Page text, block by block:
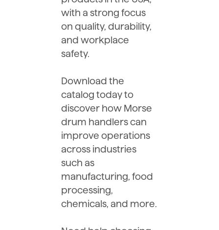
with a strong focus
on quality, durability,
and workplace
safety.
Download the
catalog today to
discover how Morse
drum handlers can
improve operations
across industries
such as
manufacturing, food
processing,
chemicals, and more.